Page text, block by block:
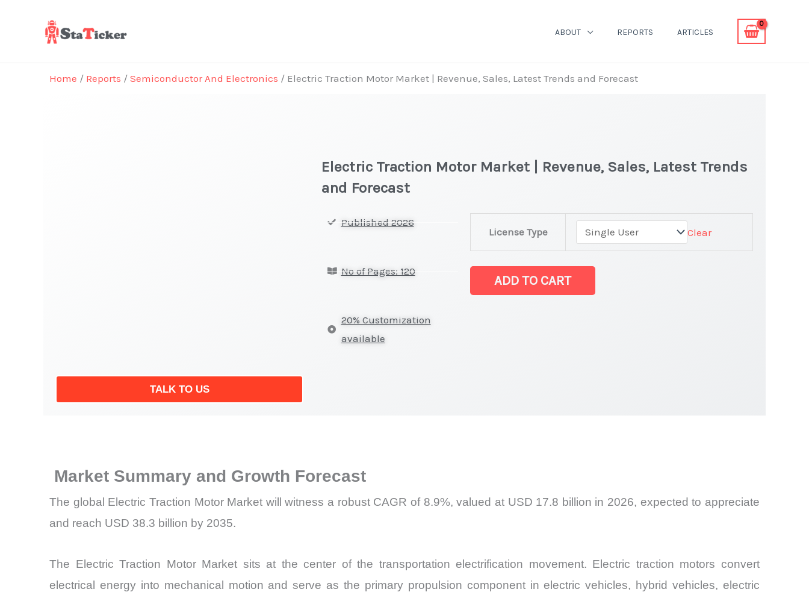
ABOUT REPORTS ARTICLES
Home / Reports / Semiconductor And Electronics / Electric Traction Motor Market | Revenue, Sales, Latest Trends and Forecast
TALK TO US
Electric Traction Motor Market | Revenue, Sales, Latest Trends
and Forecast
Published 2026
No of Pages: 120
20% Customization
available
License Type Clear
Market
|
ADD TO CART
Market Summary and Growth Forecast
The global Electric Traction Motor Market will witness a robust CAGR of 8.9%, valued at USD 17.8 billion in 2026, expected to appreciate
and reach USD 38.3 billion by 2035.
The Electric Traction Motor Market sits at the center of the transportation electrification movement. Electric traction motors convert
electrical energy into mechanical motion and serve as the primary propulsion component in electric vehicles, hybrid vehicles, electric